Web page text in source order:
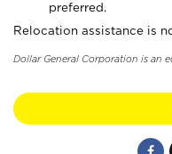
preferred.
Relocation assistance is
Dollar General Corporation is an